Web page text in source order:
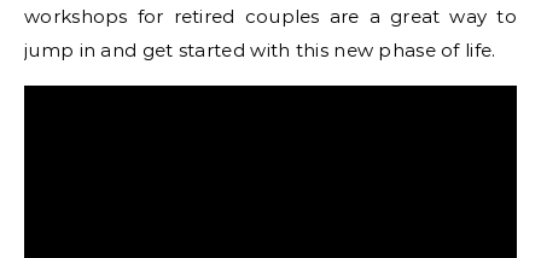
workshops for retired couples are a great way to
jump in and get started with this new phase of life.